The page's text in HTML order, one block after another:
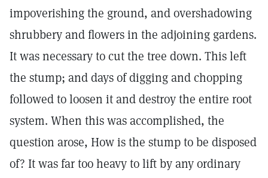
impoverishing the ground, and overshadowing
shrubbery and flowers in the adjoining gardens.
It was necessary to cut the tree down. This left
the stump; and days of digging and chopping
followed to loosen it and destroy the entire root
system. When this was accomplished, the
question arose, How is the stump to be disposed
of? It was far too heavy to lift by any ordinary